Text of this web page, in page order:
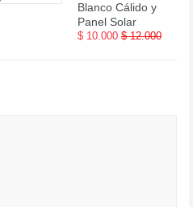
Blanco Cálido y
Panel Solar
$ 10.000 $ 12.000